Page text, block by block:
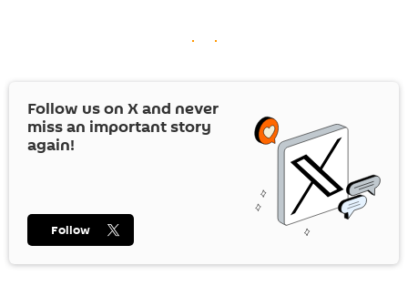
Follow us on Xand never
miss an important story
again!
Follow